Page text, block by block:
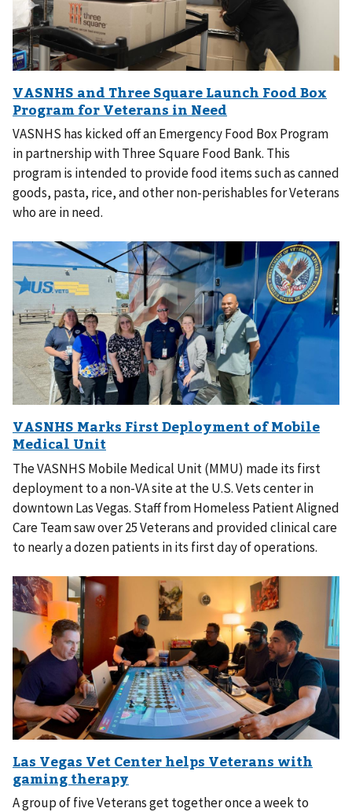
VASNHS has kicked off an Emergency Food Box Program
in partnership with Three Square Food Bank. This
program is intended to provide food items such as canned
goods, pasta, rice, and other non-perishables for Veterans
who are in need.
The VASNHS Mobile Medical Unit (MMU) made its first
deployment to a non-VA site at the U.S. Vets center in
downtown Las Vegas. Staff from Homeless Patient Aligned
Care Team saw over 25 Veterans and provided clinical care
to nearly a dozen patients in its first day of operations.
A group of five Veterans get together once a week to